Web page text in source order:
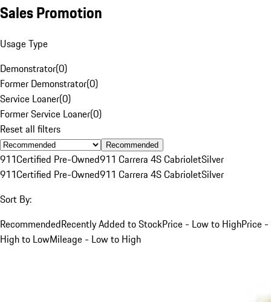
Sales Promotion
Usage Type
Demonstrator(0)
Former Demonstrator(0)
Service Loaner(0)
Former Service Loaner(0)
Reset all filters
Recommended
911Certified Pre-Owned911 Carrera 4S CabrioletSilver
911Certified Pre-Owned911 Carrera 4S CabrioletSilver
Sort By:
RecommendedRecently Added to StockPrice - Low to HighPrice -
High to LowMileage - Low to High